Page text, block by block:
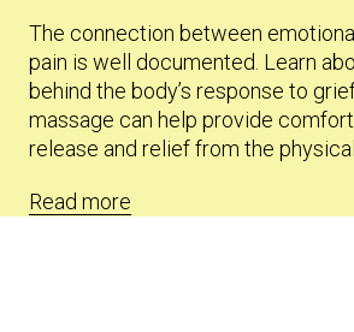
The connection between
pain is well documented. Learn
behind the body’s response to
massage can help provide
release and relief from the
Read more